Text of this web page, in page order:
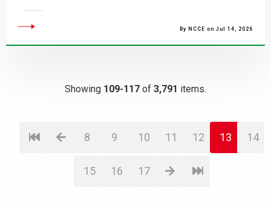
By NCCE on Jul 14, 2026
Showing 109-117 of 3,791 items.
8 9 10 11 12 13 14
15 16 17